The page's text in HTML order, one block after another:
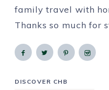
family travel with
Thanks so much for
DISCOVER CHB